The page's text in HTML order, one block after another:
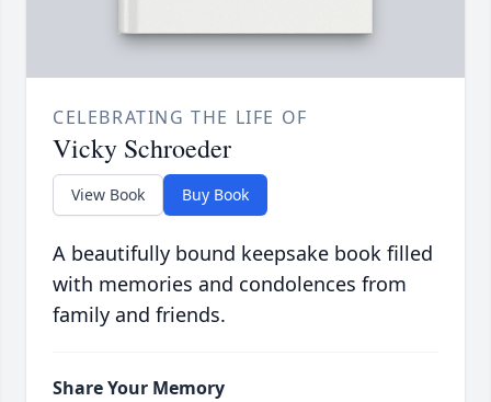
CELEBRATING THE LIFE OF
Vicky Schroeder
View Book Buy Book
A beautifully bound keepsake book filled
with memories and condolences from
family and friends.
Share Your Memory